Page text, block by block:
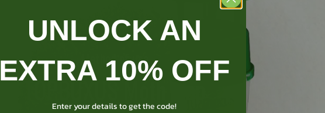
Method of use
TOPBUXUS Moth trap
UNLOCK AN
EXTRA 10% OFF
Enter your details to get the code!